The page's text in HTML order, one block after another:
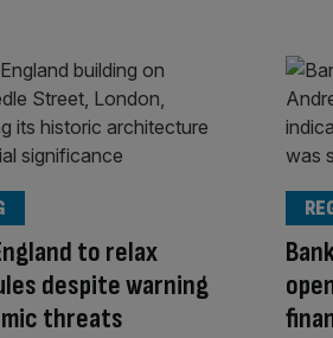
to relax
despite warning
threats